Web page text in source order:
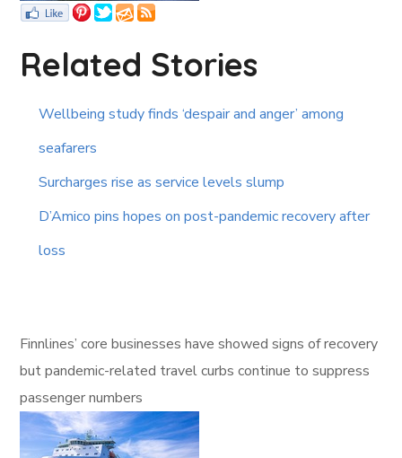
Related Stories
Wellbeing study finds ‘despair and anger’ among
seafarers
Surcharges rise as service levels slump
D’Amico pins hopes on post-pandemic recovery after
loss
Finnlines’ core businesses have showed signs of recovery
but pandemic-related travel curbs continue to suppress
passenger numbers